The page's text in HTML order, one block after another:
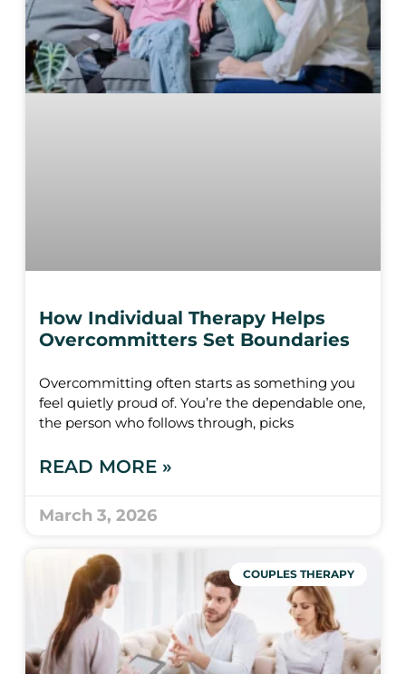
How Individual Therapy Helps
Overcommitters Set Boundaries
Overcommitting often starts as something you
feel quietly proud of. You’re the dependable one,
the person who follows through, picks
READ MORE »
March 3, 2026
COUPLES THERAPY